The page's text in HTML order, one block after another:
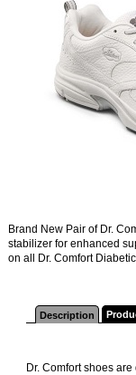
Brand New Pair of Dr.
stabilizer for enhanced
on all Dr. Comfort
Description
Dr. Comfort shoes